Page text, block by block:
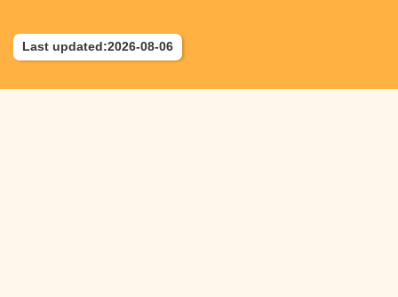
Last updated:2026-08-06